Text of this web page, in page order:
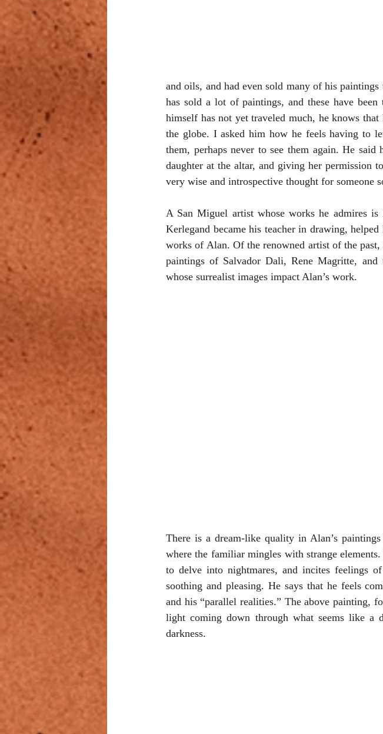
and oils, and had even sold many of his
has sold a lot of paintings, and these have
himself has not yet traveled much, he knows
the globe. I asked him how he feels having to
them, perhaps never to see them again. He
daughter at the altar, and giving her
very wise and introspective thought for someone
A San Miguel artist whose works he admires
Kerlegand became his teacher in drawing,
works of Alan. Of the renowned artist of the
paintings of Salvador Dali, Rene Magritte, and
whose surrealist images impact Alan’s work.
There is a dream-like quality in Alan’s
where the familiar mingles with strange
to delve into nightmares, and incites feelings
soothing and pleasing. He says that he feels
and his “parallel realities.” The above painting,
light coming down through what seems like
darkness.